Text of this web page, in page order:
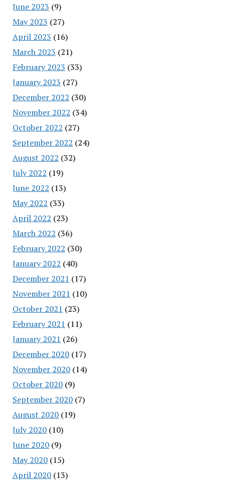
June 2023 (9)
May 2023 (27)
April 2023 (16)
March 2023 (21)
February 2023 (33)
January 2023 (27)
December 2022 (30)
November 2022 (34)
October 2022 (27)
September 2022 (24)
August 2022 (32)
July 2022 (19)
June 2022 (13)
May 2022 (33)
April 2022 (23)
March 2022 (36)
February 2022 (30)
January 2022 (40)
December 2021 (17)
November 2021 (10)
October 2021 (23)
February 2021 (11)
January 2021 (26)
December 2020(17)
November 2020(14)
October 2020(9)
September 2020(7)
August 2020(19)
July 2020(10)
June 2020(9)
May 2020(15)
April 2020(13)